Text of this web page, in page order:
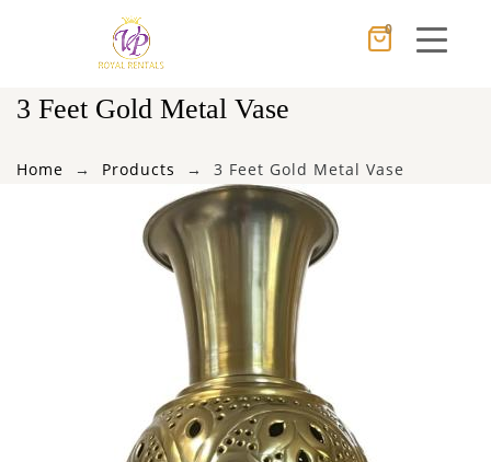
0
3 Feet Gold Metal Vase
Home Products 3 Feet Gold Metal Vase
Cancel
No products in the cart.